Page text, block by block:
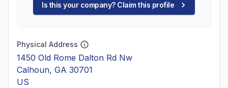
Is this your company? Claim this profile
Physical Address
1450 Old Rome Dalton Rd Nw
Calhoun, GA 30701
US